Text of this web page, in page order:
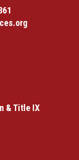
& Title IX